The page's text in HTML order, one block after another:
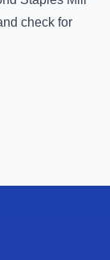
check for